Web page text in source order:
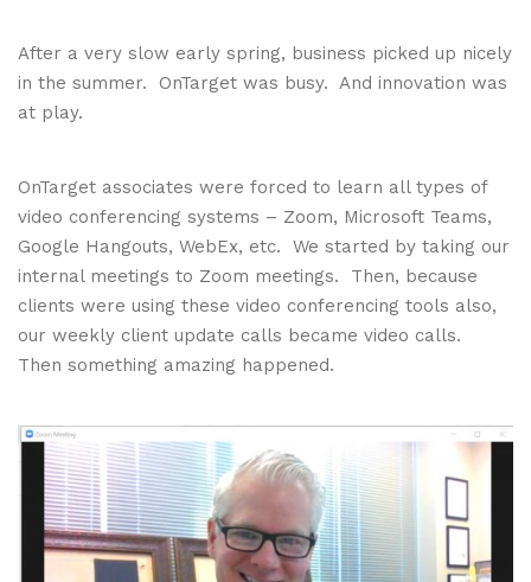
After a very slow early spring, business picked up nicely
in the summer. OnTarget was busy. And innovation was
at play.
OnTarget associates were forced to learn all types of
video conferencing systems – Zoom, Microsoft Teams,
Google Hangouts, WebEx, etc. We started by taking our
internal meetings to Zoom meetings. Then, because
clients were using these video conferencing tools also,
our weekly client update calls became video calls.
Then something amazing happened.